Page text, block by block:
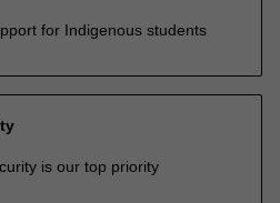
for Indigenous students
is our top priority